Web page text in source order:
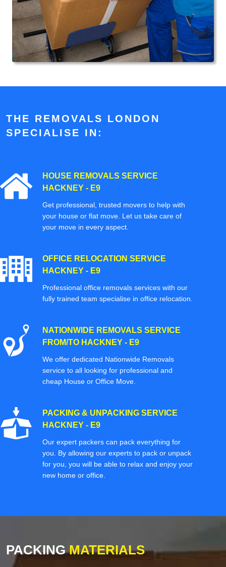
THE REMOVALS LONDON
SPECIALISE IN:
HOUSE REMOVALS SERVICE
HACKNEY - E9
Get professional, trusted movers to help with
your house or flat move. Let us take care of
your move in every aspect.
OFFICE RELOCATION SERVICE
HACKNEY - E9
Professional office removals services with our
fully trained team specialise in office relocation.
NATIONWIDE REMOVALS SERVICE
FROM/TO HACKNEY - E9
We offer dedicated Nationwide Removals
service to all looking for professional and
cheap House or Office Move.
PACKING & UNPACKING SERVICE
HACKNEY - E9
Our expert packers can pack everything for
you. By allowing our experts to pack or unpack
for you, you will be able to relax and enjoy your
new home or office.
PACKINGMATERIALS